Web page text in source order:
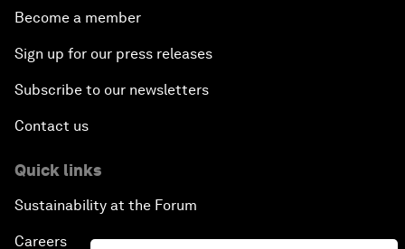
Become a member
Sign up for our press releases
Subscribe to our newsletters
Contact us
Quick links
Sustainability at the Forum
Careers